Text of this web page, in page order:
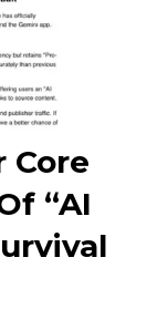
Core
“AI